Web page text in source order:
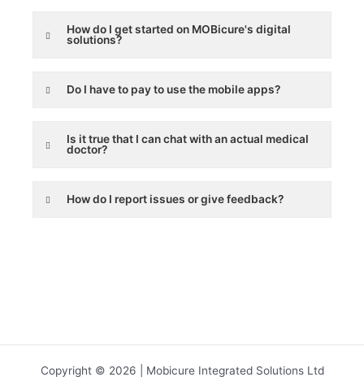
How do I get started on MOBicure's digital
solutions?
Do I have to pay to use the mobile apps?
Is it true that I can chat with an actual medical
doctor?
How do I report issues or give feedback?
Copyright © 2026 | Mobicure Integrated Solutions Ltd